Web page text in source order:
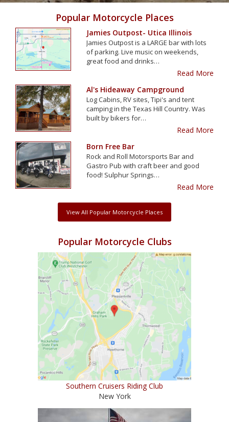
Popular Motorcycle Places
Jamies Outpost- Utica Illinois
Jamies Outpost is a LARGE bar with lots
of parking. Live music on weekends,
great food and drinks…
Read More
Al's Hideaway Campground
Log Cabins, RV sites, Tipi's and tent
camping in the Texas Hill Country. Was
built by bikers for…
Read More
Born Free Bar
Rock and Roll Motorsports Bar and
Gastro Pub with craft beer and good
food! Sulphur Springs…
Read More
View All Popular Motorcycle Places
Popular Motorcycle Clubs
Southern Cruisers Riding Club
New York